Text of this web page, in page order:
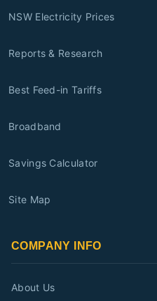
NSW Electricity Prices
Reports & Research
Best Feed-in Tariffs
Broadband
Savings Calculator
Site Map
COMPANY INFO
About Us